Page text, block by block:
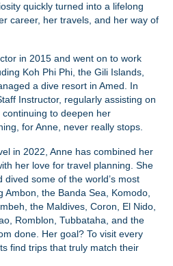
quickly turned into a lifelong
career, her travels, and her way of
in 2015 and went on to work
Koh Phi Phi, the Gili Islands,
a dive resort in Amed. In
Instructor, regularly assisting on
to deepen her
for Anne, never really stops.
in 2022, Anne has combined her
her love for travel planning. She
some of the world’s most
Ambon, the Banda Sea, Komodo,
the Maldives, Coron, El Nido,
Romblon, Tubbataha, and the
done. Her goal? To visit every
find trips that truly match their